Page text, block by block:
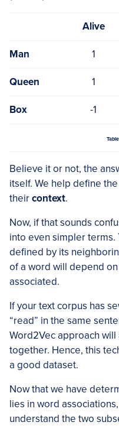
Alive
Man 1
Queen 1
Box -1
Believe it or not, the
itself. We help define
theircontext.
Now, if that sounds
into even simpler terms.
defined by its
of a word will depend
associated.
If your text corpus has
“read” in the same
Word2Vec approach
together. Hence, this
a good dataset.
Now that we have
lies in word
understand the two